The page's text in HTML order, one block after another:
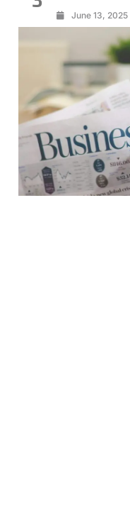
June 13, 2025